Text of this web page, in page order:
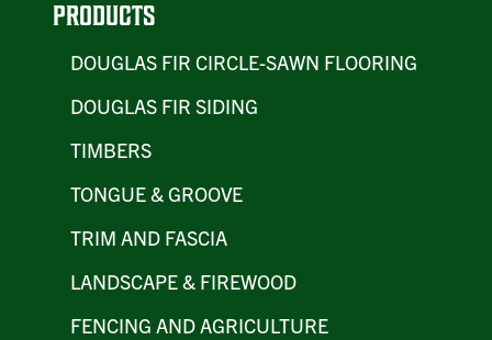
PRODUCTS
DOUGLAS FIR CIRCLE-SAWN FLOORING
DOUGLAS FIR SIDING
TIMBERS
TONGUE & GROOVE
TRIM AND FASCIA
LANDSCAPE & FIREWOOD
FENCING AND AGRICULTURE